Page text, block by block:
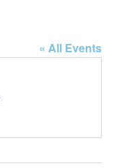
« All Events